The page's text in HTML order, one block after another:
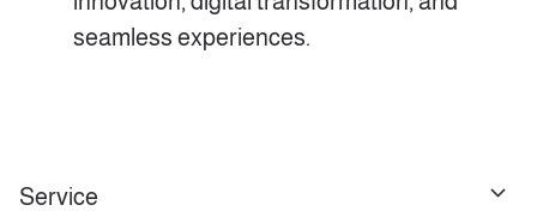
seamless experiences.
Service